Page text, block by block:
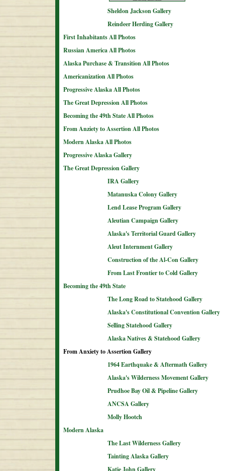
Sheldon Jackson Gallery
Reindeer Herding Gallery
First Inhabitants All Photos
Russian America All Photos
Alaska Purchase & Transition All Photos
Americanization All Photos
Progressive Alaska All Photos
The Great Depression All Photos
Becoming the 49th State All Photos
From Anziety to Assertion All Photos
Modern Alaska All Photos
Progressive Alaska Gallery
The Great Depression Gallery
IRA Gallery
Matanuska Colony Gallery
Lend Lease Program Gallery
Aleutian Campaign Gallery
Alaska's Territorial Guard Gallery
Aleut Internment Gallery
Construction of the Al-Con Gallery
From Last Frontier to Cold Gallery
Becoming the 49th State
The Long Road to Statehood Gallery
Alaska's Constitutional Convention Gallery
Selling Statehood Gallery
Alaska Natives & Statehood Gallery
From Anxiety to Assertion Gallery
1964 Earthquake & Aftermath Gallery
Alaska's Wilderness Movement Gallery
Prudhoe Bay Oil & Pipeline Gallery
ANCSA Gallery
Molly Hootch
Modern Alaska
The Last Wilderness Gallery
Tainting Alaska Gallery
Katie John Gallery